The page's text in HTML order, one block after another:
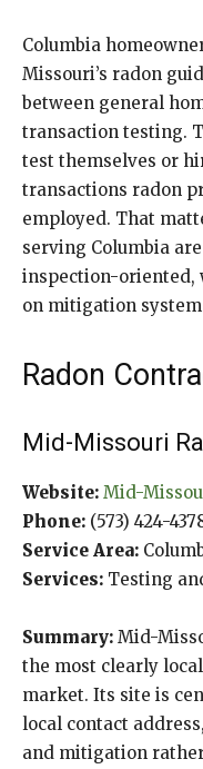
Columbia
Missouri’s radon
between general
transaction testing.
test themselves or
transactions radon
employed. That
serving Columbia
inspection-oriented,
on mitigation
Radon
Mid-Missouri
Website: Mid-
Phone: (573) 424-
Service Area:
Services: Testing
Summary: Mid-
the most clearly
market. Its site is
local contact
and mitigation